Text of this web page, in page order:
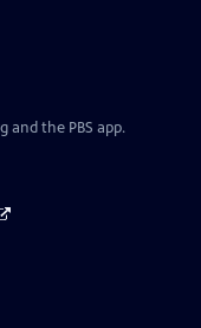
and the PBS app.